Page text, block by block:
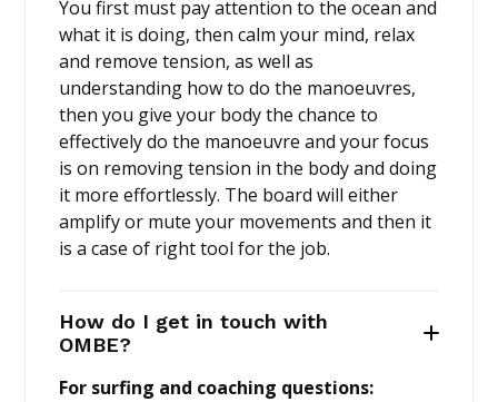
You first must pay attention to the ocean and
what it is doing, then calm your mind, relax
and remove tension, as well as
understanding how to do the manoeuvres,
then you give your body the chance to
effectively do the manoeuvre and your focus
is on removing tension in the body and doing
it more effortlessly. The board will either
amplify or mute your movements and then it
is a case of right tool for the job.
How do I get in touch with
OMBE?
For surfing and coaching questions: